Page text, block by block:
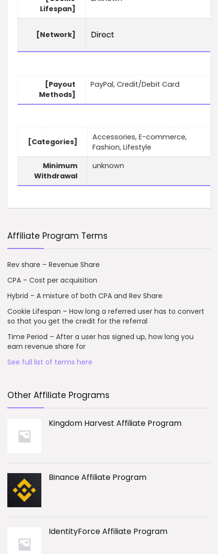
Lifespan]
[Network]
[Payout
Methods]
PayPal, Credit/Debit Card
[Categories]
Accessories, E-commerce,
Fashion, Lifestyle
Minimum
Withdrawal
unknown
Affiliate Program Terms
Rev share – Revenue Share
CPA – Cost per acquisition
Hybrid – A mixture of both CPA and Rev Share
Cookie Lifespan – How long a referred user has to convert
so that you get the credit for the referral
Time Period – After a user has signed up, how long you
earn revenue share for
See full list of terms here
Other Affiliate Programs
Kingdom Harvest Affiliate Program
Binance Affiliate Program
IdentityForce Affiliate Program